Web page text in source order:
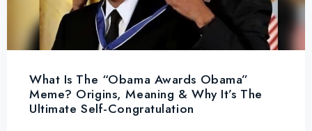
What Is The “Obama Awards Obama”
Meme? Origins, Meaning & Why It’s The
Ultimate Self-Congratulation